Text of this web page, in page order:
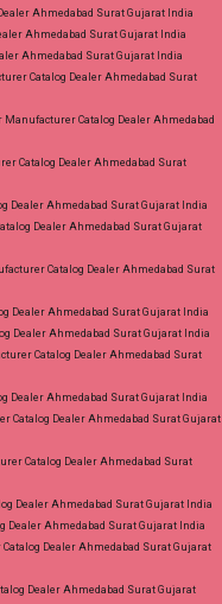
Ahmedabad Surat Gujarat India
Ahmedabad Surat Gujarat India
Ahmedabad Surat Gujarat India
Catalog Dealer Ahmedabad Surat
Manufacturer Catalog Dealer Ahmedabad
Catalog Dealer Ahmedabad Surat
Dealer Ahmedabad Surat Gujarat India
Dealer Ahmedabad Surat Gujarat
Catalog Dealer Ahmedabad Surat
Dealer Ahmedabad Surat Gujarat India
Dealer Ahmedabad Surat Gujarat India
Catalog Dealer Ahmedabad Surat
Dealer Ahmedabad Surat Gujarat India
Catalog Dealer Ahmedabad Surat Gujarat
Catalog Dealer Ahmedabad Surat
Dealer Ahmedabad Surat Gujarat India
Dealer Ahmedabad Surat Gujarat India
Dealer Ahmedabad Surat Gujarat
Dealer Ahmedabad Surat Gujarat